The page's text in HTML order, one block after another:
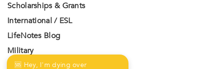
Scholarships & Grants
International / ESL
LifeNotes Blog
Military
Contact Us
🆘 Hey, I'm dying over